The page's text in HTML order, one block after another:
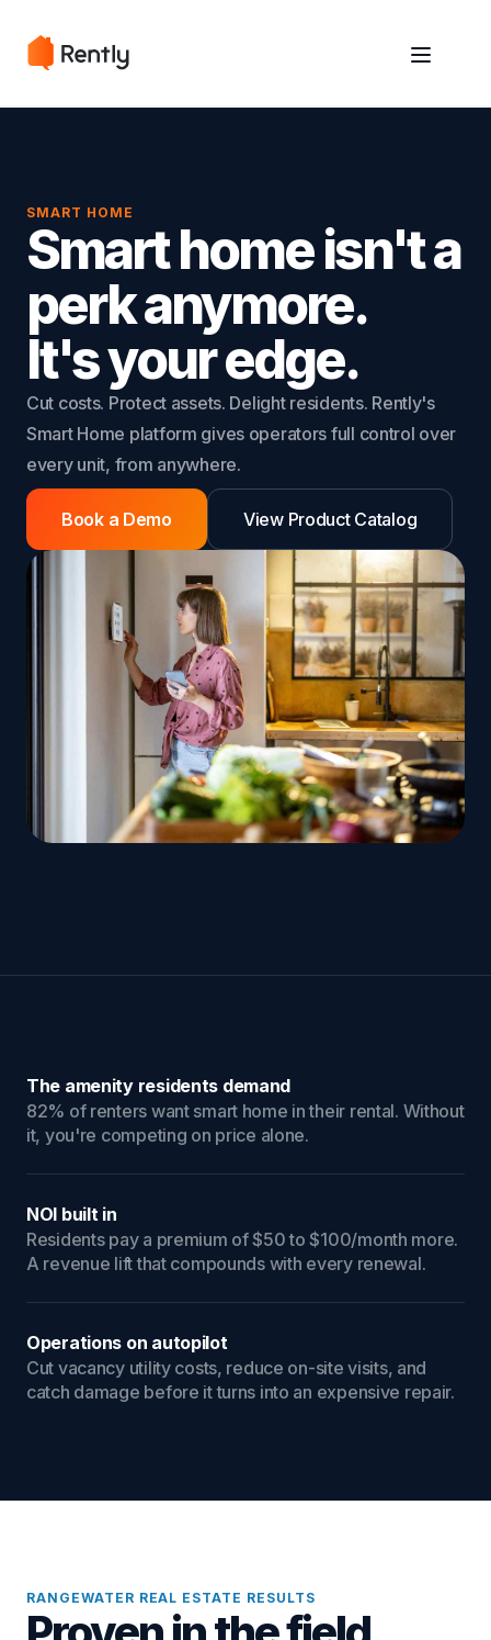
SMART HOME
Smart home isn't a
perk anymore.
It's your edge.
Cut costs. Protect assets. Delight residents. Rently's
Smart Home platform gives operators full control over
every unit, from anywhere.
Book a Demo View Product Catalog
The amenity residents demand
82% of renters want smart home in their rental. Without
it, you're competing on price alone.
NOI built in
Residents pay a premium of $50 to $100/month more.
A revenue lift that compounds with every renewal.
Operations on autopilot
Cut vacancy utility costs, reduce on-site visits, and
catch damage before it turns into an expensive repair.
RANGEWATER REAL ESTATE RESULTS
very seriously. Please see our privacy policy for details and any
very seriously. Please see our privacy policy for details and any